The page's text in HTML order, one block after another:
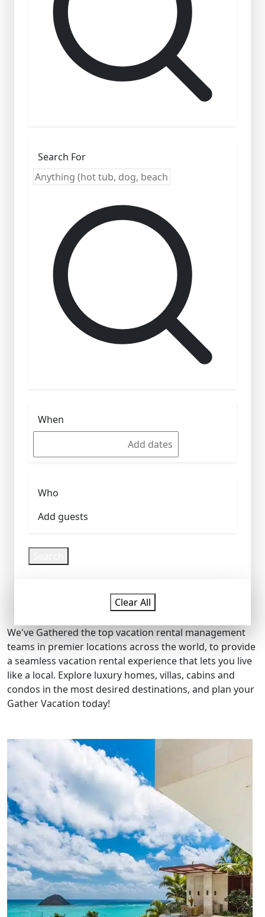
Search For
When
Who
Add guests
Clear All
We've Gathered the top vacation rental management
teams in premier locations across the world, to provide
a seamless vacation rental experience that lets you live
like a local. Explore luxury homes, villas, cabins and
condos in the most desired destinations, and plan your
Gather Vacation today!